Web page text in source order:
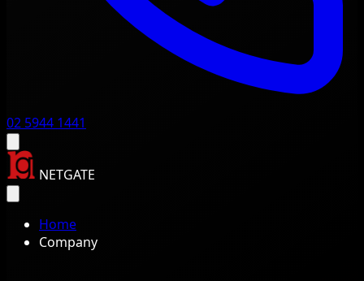
02 5944 1441
NETGATE
Home
Company